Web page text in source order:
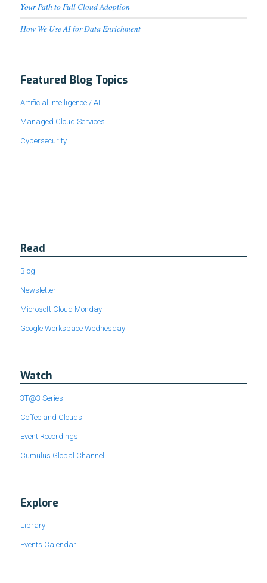
Your Path to Full Cloud Adoption
How We Use AI for Data Enrichment
Featured Blog Topics
Artificial Intelligence / AI
Managed Cloud Services
Cybersecurity
Read
Blog
Newsletter
Microsoft Cloud Monday
Google Workspace Wednesday
Watch
3T@3 Series
Coffee and Clouds
Event Recordings
Cumulus Global Channel
Explore
Library
Events Calendar